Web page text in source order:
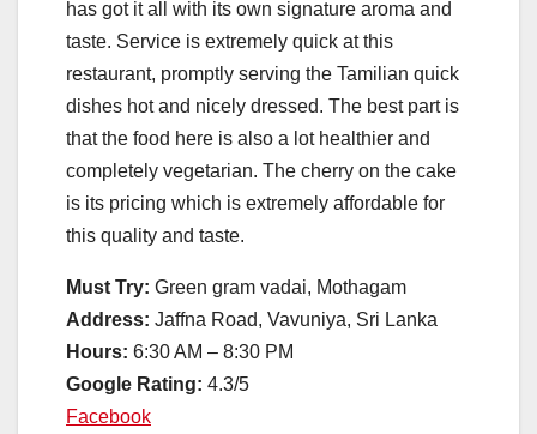
has got it all with its own signature aroma and
taste. Service is extremely quick at this
restaurant, promptly serving the Tamilian quick
dishes hot and nicely dressed. The best part is
that the food here is also a lot healthier and
completely vegetarian. The cherry on the cake
is its pricing which is extremely affordable for
this quality and taste.
Must Try: Green gram vadai, Mothagam
Address: Jaffna Road, Vavuniya, Sri Lanka
Hours: 6:30 AM – 8:30 PM
Google Rating: 4.3/5
Facebook